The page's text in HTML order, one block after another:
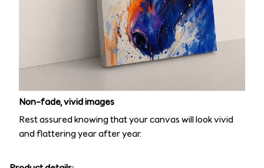
Non-fade, vivid images
Rest assured knowing that your canvas will look vivid
and flattering year after year.